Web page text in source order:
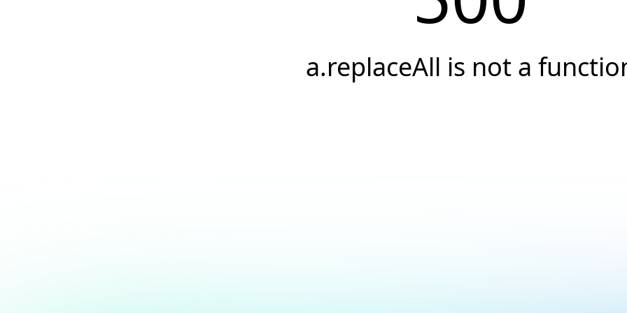
a.replaceAll is not a